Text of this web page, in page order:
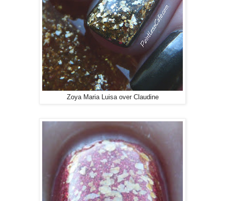
Zoya Maria Luisa over Claudine